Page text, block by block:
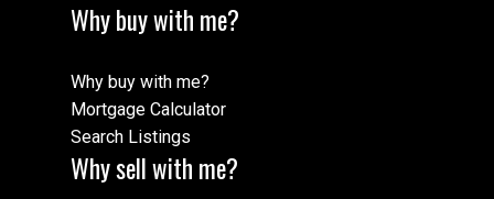
Why buy with me?
Why buy with me?
Mortgage Calculator
Search Listings
Why sell with me?